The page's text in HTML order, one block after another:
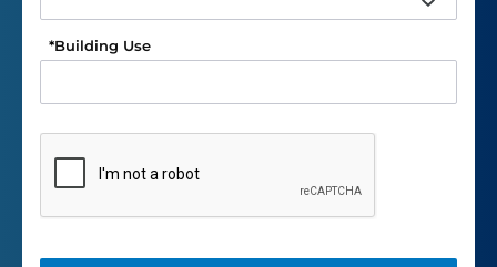
Building Use
*